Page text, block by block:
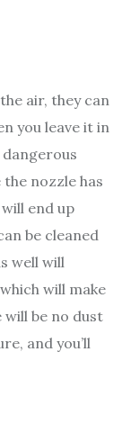
air, they can
you leave it in
nozzle has
end up
be cleaned
well will
will make
be no dust
and you’ll